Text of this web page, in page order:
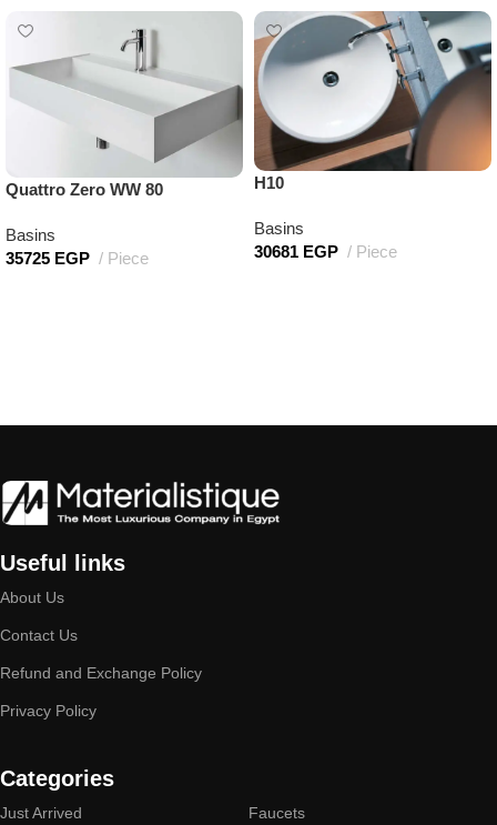
Quattro Zero WW 80
Basins
35725 EGP Piece
H10
Basins
30681 EGP Piece
Useful links
About Us
Contact Us
Refund and Exchange Policy
Privacy Policy
Categories
Just Arrived Faucets